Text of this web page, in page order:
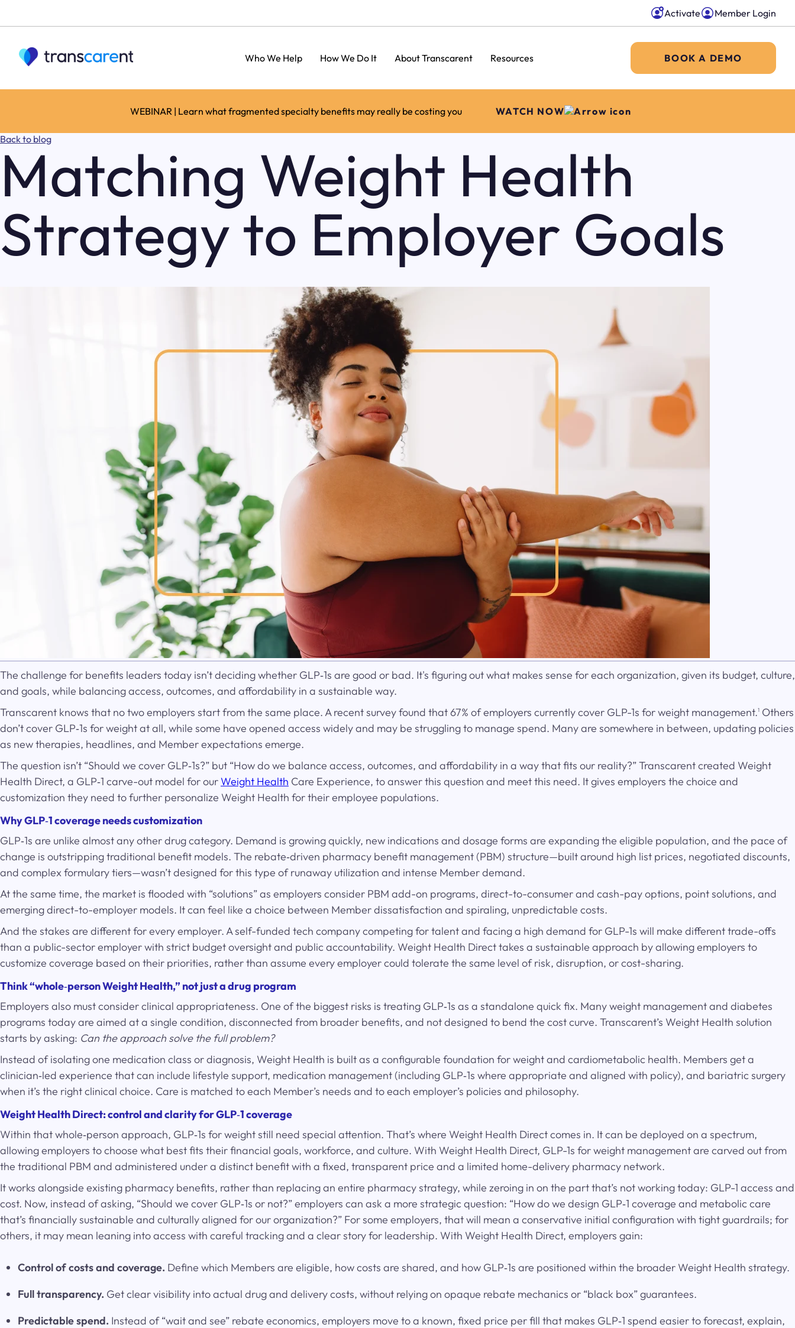
Activate Member Login
Who We Help How We Do It About Transcarent Resources BOOK A DEMO
WEBINAR | Learn what fragmented specialty benefits may really be costing you WATCH NOW
Back to blog
Matching Weight Health
Strategy to Employer Goals
The challenge for benefits leaders today isn’t deciding whether GLP‑1s are good or bad. It's figuring out what makes sense for each organization, given its budget, culture,
and goals, while balancing access, outcomes, and affordability in a sustainable way.
Transcarent knows that no two employers start from the same place. A recent survey found that 67% of employers currently cover GLP-1s for weight management.1 Others
don’t cover GLP‑1s for weight at all, while some have opened access widely and may be struggling to manage spend. Many are somewhere in between, updating policies
as new therapies, headlines, and Member expectations emerge.
The question isn’t “Should we cover GLP‑1s?” but “How do we balance access, outcomes, and affordability in a way that fits our reality?” Transcarent created Weight
Health Direct, a GLP‑1 carve-out model for our Weight Health Care Experience, to answer this question and meet this need. It gives employers the choice and
customization they need to further personalize Weight Health for their employee populations.
Why GLP‑1 coverage needs customization
GLP‑1s are unlike almost any other drug category. Demand is growing quickly, new indications and dosage forms are expanding the eligible population, and the pace of
change is outstripping traditional benefit models. The rebate‑driven pharmacy benefit management (PBM) structure—built around high list prices, negotiated discounts,
and complex formulary tiers—wasn’t designed for this type of runaway utilization and intense Member demand.
At the same time, the market is flooded with “solutions” as employers consider PBM add-on programs, direct-to-consumer and cash-pay options, point solutions, and
emerging direct-to-employer models. It can feel like a choice between Member dissatisfaction and spiraling, unpredictable costs.
And the stakes are different for every employer. A self-funded tech company competing for talent and facing a high demand for GLP-1s will make different trade-offs
than a public-sector employer with strict budget oversight and public accountability. Weight Health Direct takes a sustainable approach by allowing employers to
customize coverage based on their priorities, rather than assume every employer could tolerate the same level of risk, disruption, or cost-sharing.
Think “whole‑person Weight Health,” not just a drug program
Employers also must consider clinical appropriateness. One of the biggest risks is treating GLP‑1s as a standalone quick fix. Many weight management and diabetes
programs today are aimed at a single condition, disconnected from broader benefits, and not designed to bend the cost curve. Transcarent’s Weight Health solution
starts by asking: Can the approach solve the full problem?
Instead of isolating one medication class or diagnosis, Weight Health is built as a configurable foundation for weight and cardiometabolic health. Members get a
clinician‑led experience that can include lifestyle support, medication management (including GLP‑1s where appropriate and aligned with policy), and bariatric surgery
when it’s the right clinical choice. Care is matched to each Member’s needs and to each employer’s policies and philosophy.
Weight Health Direct: control and clarity for GLP‑1 coverage
Within that whole‑person approach, GLP‑1s for weight still need special attention. That’s where Weight Health Direct comes in. It can be deployed on a spectrum,
allowing employers to choose what best fits their financial goals, workforce, and culture. With Weight Health Direct, GLP-1s for weight management are carved out from
the traditional PBM and administered under a distinct benefit with a fixed, transparent price and a limited home-delivery pharmacy network.
It works alongside existing pharmacy benefits, rather than replacing an entire pharmacy strategy, while zeroing in on the part that’s not working today: GLP-1 access and
cost. Now, instead of asking, “Should we cover GLP‑1s or not?” employers can ask a more strategic question: “How do we design GLP‑1 coverage and metabolic care
that’s financially sustainable and culturally aligned for our organization?” For some employers, that will mean a conservative initial configuration with tight guardrails; for
others, it may mean leaning into access with careful tracking and a clear story for leadership. With Weight Health Direct, employers gain:
Control of costs and coverage. Define which Members are eligible, how costs are shared, and how GLP‑1s are positioned within the broader Weight Health strategy.
Full transparency. Get clear visibility into actual drug and delivery costs, without relying on opaque rebate mechanics or “black box” guarantees.
Predictable spend. Instead of “wait and see” rebate economics, employers move to a known, fixed price per fill that makes GLP‑1 spend easier to forecast, explain,